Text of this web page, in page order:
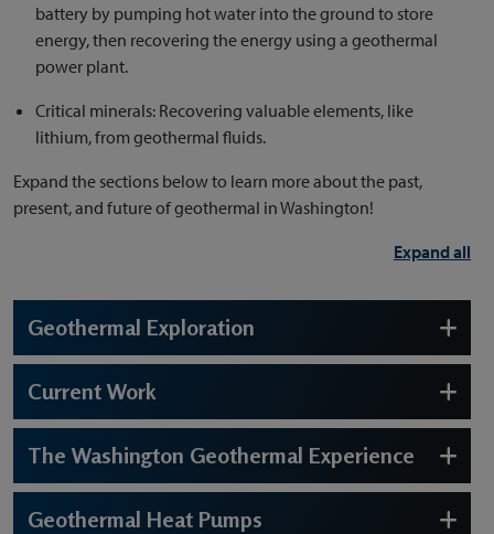
battery by pumping hot water into the ground to store
energy, then recovering the energy using a geothermal
power plant.
Critical minerals: Recovering valuable elements, like
lithium, from geothermal fluids.
Expand the sections below to learn more about the past,
present, and future of geothermal in Washington!
Expand all
Geothermal Exploration
Current Work
The Washington Geothermal Experience
Geothermal Heat Pumps